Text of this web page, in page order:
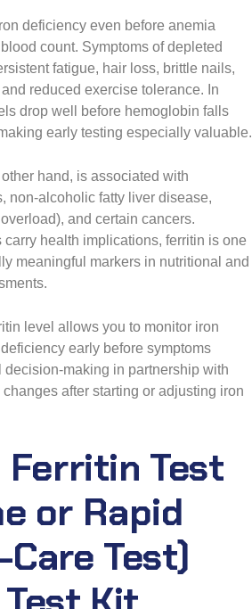
deficiency even before anemia
count. Symptoms of depleted
fatigue, hair loss, brittle nails,
reduced exercise tolerance. In
drop well before hemoglobin falls
early testing especially valuable.
hand, is associated with
non-alcoholic fatty liver disease,
and certain cancers.
carry health implications, ferritin is one
meaningful markers in nutritional and
level allows you to monitor iron
early before symptoms
making in partnership with
after starting or adjusting iron
Ferritin Test
or Rapid
Test)